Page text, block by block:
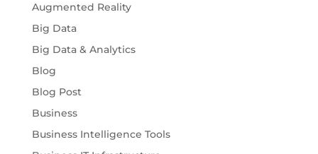
Augmented Reality
Big Data
Big Data & Analytics
Blog
Blog Post
Business
Business Intelligence Tools